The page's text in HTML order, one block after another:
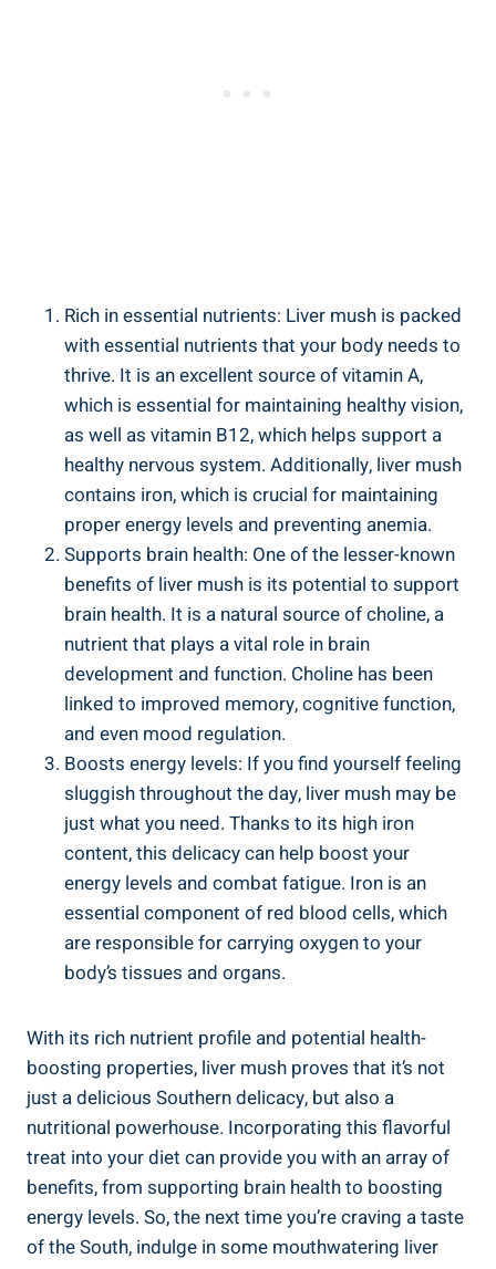
Rich in ‌essential nutrients: Liver mush is packed
with essential nutrients that your body needs to
thrive.⁢ It is an excellent source of vitamin A,
⁤which is essential for‌ maintaining healthy vision,
⁢as well as vitamin B12, which ⁤helps support a
healthy nervous system. Additionally, liver mush
contains iron, which is crucial for maintaining
proper‍ energy levels and preventing anemia.
Supports brain health: One ⁣of the lesser-known⁣
benefits​ of liver mush is its potential ⁣to support
brain health. It is a natural source of choline, a
nutrient that plays​ a vital⁢ role in brain
development⁣ and⁣ function. Choline has been
linked to ⁣improved memory, cognitive function,
and even mood regulation.
Boosts​ energy levels: If you find yourself feeling
sluggish throughout the day, liver mush⁤ may be
⁤just what ⁣you need. Thanks to ‌its high iron
content, this delicacy can help boost your
energy levels and combat fatigue. Iron is an
essential component of red⁤ blood cells, ​which
are responsible for carrying oxygen to your
⁣body’s tissues and organs.
With ⁢its rich nutrient profile and potential ⁣health-
boosting properties, liver mush⁣ proves that it’s not
just a delicious Southern ⁢delicacy, but also a
nutritional powerhouse. Incorporating this flavorful
treat into your diet‍ can provide you with an array of
benefits, from supporting⁤ brain⁢ health to boosting
energy levels. So, the next time ⁢you’re craving a taste
of the South, indulge in some mouthwatering liver